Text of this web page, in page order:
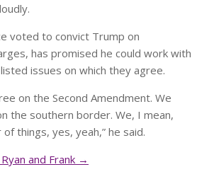
voted to convict Trump on
has promised he could work with
issues on which they agree.
on the Second Amendment. We
the southern border. We, I mean,
things, yes, yeah,” he said.
and Frank →